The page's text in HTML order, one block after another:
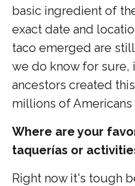
basic ingredient of
exact date and
taco emerged are
we do know for sure,
ancestors created
millions of Americans
Where are your
taquerías or
Right now it's tough